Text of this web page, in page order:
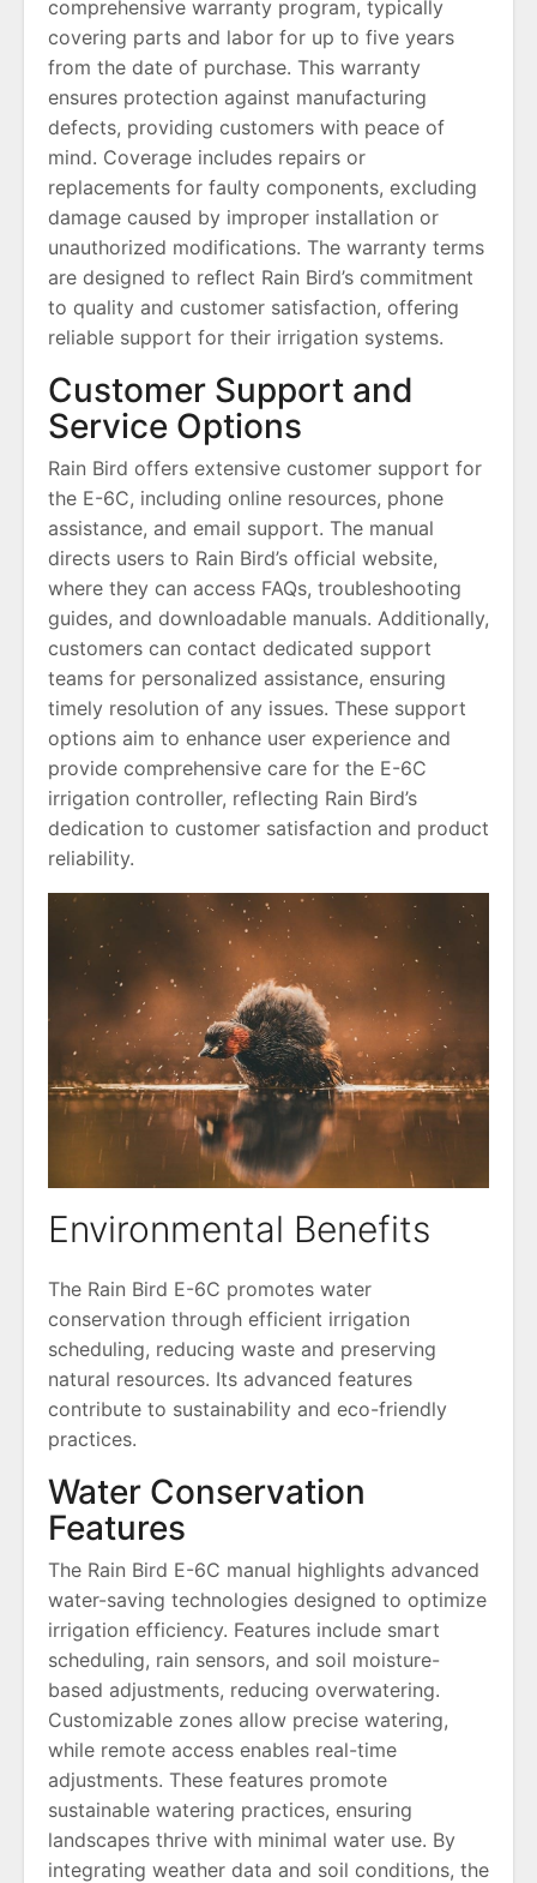
comprehensive warranty program, typically
covering parts and labor for up to five years
from the date of purchase. This warranty
ensures protection against manufacturing
defects, providing customers with peace of
mind. Coverage includes repairs or
replacements for faulty components, excluding
damage caused by improper installation or
unauthorized modifications. The warranty terms
are designed to reflect Rain Bird’s commitment
to quality and customer satisfaction, offering
reliable support for their irrigation systems.
Customer Support and
Service Options
Rain Bird offers extensive customer support for
the E-6C, including online resources, phone
assistance, and email support. The manual
directs users to Rain Bird’s official website,
where they can access FAQs, troubleshooting
guides, and downloadable manuals. Additionally,
customers can contact dedicated support
teams for personalized assistance, ensuring
timely resolution of any issues. These support
options aim to enhance user experience and
provide comprehensive care for the E-6C
irrigation controller, reflecting Rain Bird’s
dedication to customer satisfaction and product
reliability.
Environmental Benefits
The Rain Bird E-6C promotes water
conservation through efficient irrigation
scheduling, reducing waste and preserving
natural resources. Its advanced features
contribute to sustainability and eco-friendly
practices.
Water Conservation
Features
The Rain Bird E-6C manual highlights advanced
water-saving technologies designed to optimize
irrigation efficiency. Features include smart
scheduling, rain sensors, and soil moisture-
based adjustments, reducing overwatering.
Customizable zones allow precise watering,
while remote access enables real-time
adjustments. These features promote
sustainable watering practices, ensuring
landscapes thrive with minimal water use. By
integrating weather data and soil conditions, the